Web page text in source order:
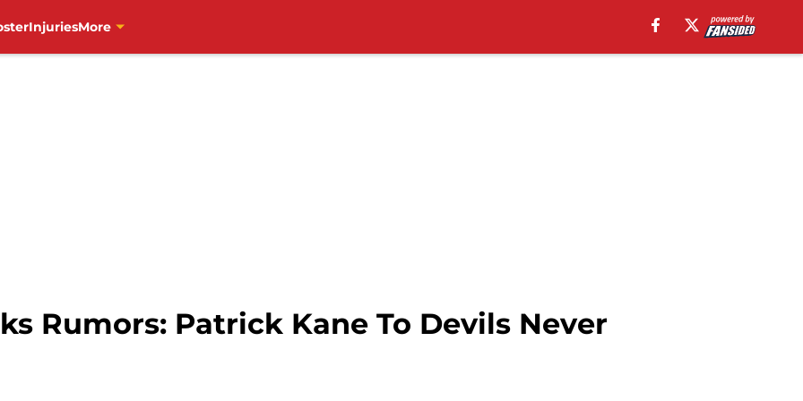
InjuriesMore
Rumors: Patrick Kane To Devils Never